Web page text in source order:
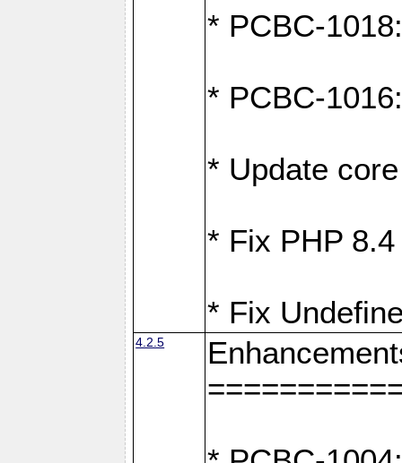
* PCBC-
* PCBC-
* Update
* Fix PHP
* Fix
4.2.5